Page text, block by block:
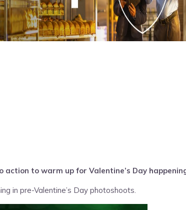
to warm up for Valentine’s Day
in pre-Valentine’s Day photoshoots.